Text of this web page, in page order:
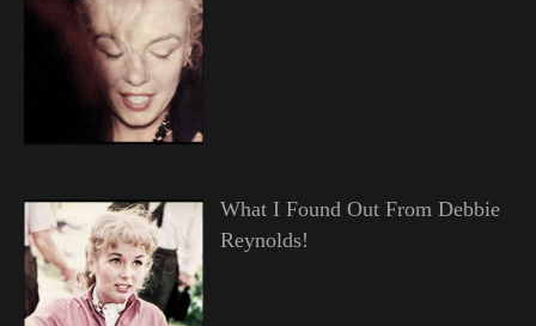
What I Found Out From Debbie
Reynolds!